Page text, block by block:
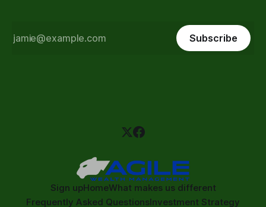
Subscribe
Sign upHomeWhat makes us different
Frequently Asked QuestionsInvestment Strategy